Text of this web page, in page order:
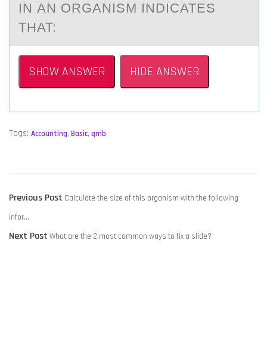
IN АN ОRGАNISM INDICATES
THAT:
SHOW ANSWER HIDE ANSWER
Tags: Accounting, Basic, qmb,
POST
NAVIGATION
Previous Post Previous
Calculate the size of this organism with the following
infor…
Next PostNext
What are the 2 most common ways to fix a slide?